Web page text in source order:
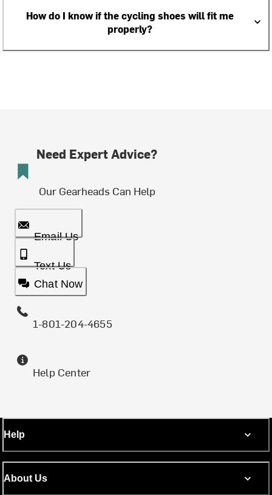
How do I know if the cycling shoes will fit me
properly?
Need Expert Advice?
Our Gearheads Can Help
Email Us
Text Us
Chat Now
1-801-204-4655
Help Center
Help
About Us